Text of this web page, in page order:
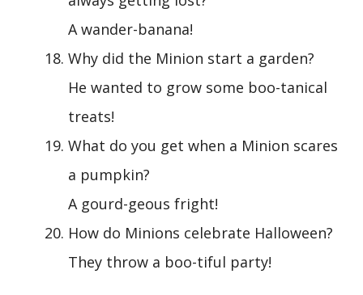
A wander-banana!
Why did the Minion start a garden?
He wanted to grow some boo-tanical
treats!
What do you get when a Minion scares
a pumpkin?
A gourd-geous fright!
How do Minions celebrate Halloween?
They throw a boo-tiful party!